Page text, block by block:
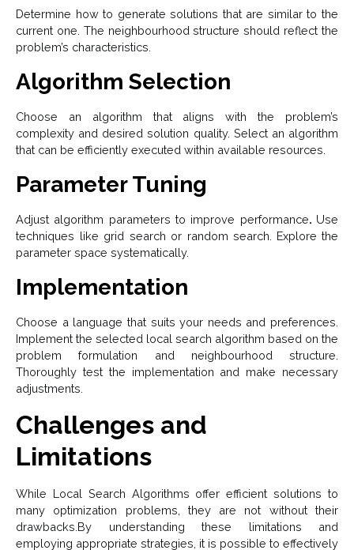
Determine how to generate solutions that are similar to the
current one. The neighbourhood structure should reflect the
problem’s characteristics.
Algorithm Selection
Choose an algorithm that aligns with the problem’s
complexity and desired solution quality. Select an algorithm
that can be efficiently executed within available resources.
Parameter Tuning
Adjust algorithm parameters to improve performance. Use
techniques like grid search or random search.
Explore the
parameter space systematically.
Implementation
Choose a language that suits your needs and preferences.
Implement the selected local search algorithm based on the
problem formulation and neighbourhood structure.
Thoroughly test the implementation and make necessary
adjustments.
Challenges and
Limitations
While Local Search Algorithms offer efficient solutions to
many optimization problems, they are not without their
drawbacks.By understanding these limitations and
employing appropriate strategies, it is possible to effectively